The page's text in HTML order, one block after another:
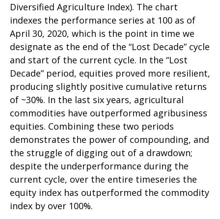
Diversified Agriculture Index). The chart
indexes the performance series at 100 as of
April 30, 2020, which is the point in time we
designate as the end of the “Lost Decade” cycle
and start of the current cycle. In the “Lost
Decade” period, equities proved more resilient,
producing slightly positive cumulative returns
of ~30%. In the last six years, agricultural
commodities have outperformed agribusiness
equities. Combining these two periods
demonstrates the power of compounding, and
the struggle of digging out of a drawdown;
despite the underperformance during the
current cycle, over the entire timeseries the
equity index has outperformed the commodity
index by over 100%.